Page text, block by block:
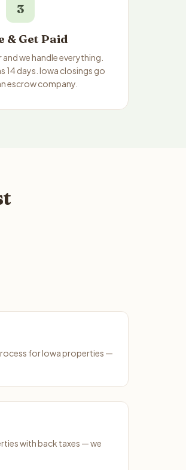
3
& Get Paid
we handle everything.
14 days. Iowa closings go
escrow company.
for Iowa properties —
with back taxes — we